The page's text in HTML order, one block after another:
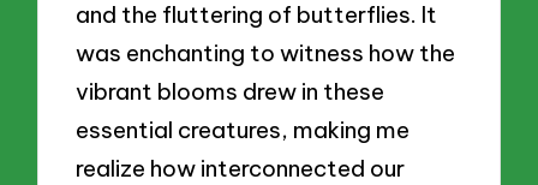
and the fluttering of butterflies. It
was enchanting to witness how the
vibrant blooms drew in these
essential creatures, making me
realize how interconnected our